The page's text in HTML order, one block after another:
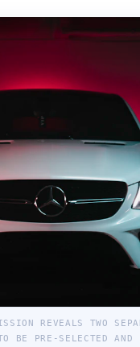
REVEALS TWO
PRE-SELECTED AND